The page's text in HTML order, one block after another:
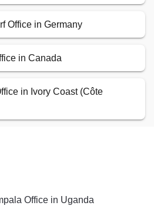
Office in Germany
in Canada
in Ivory Coast (Côte
Office in Uganda